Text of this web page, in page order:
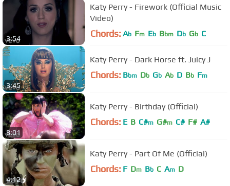
3:54
Katy Perry - Firework (Official Music
Video)
Chords: Ab Fm Eb Bbm Db Gb C
3:45
Katy Perry - Dark Horse ft. Juicy J
Chords: Bbm Db Gb Ab D Bb Fm
8:01
Katy Perry - Birthday (Official)
Chords: E B C#m G#m C# F# A#
4:12
Katy Perry - Part Of Me (Official)
Chords: F Dm Bb C Am D